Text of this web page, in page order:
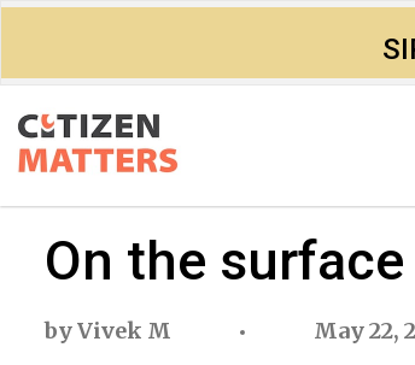
On the
byVivek M May 22,